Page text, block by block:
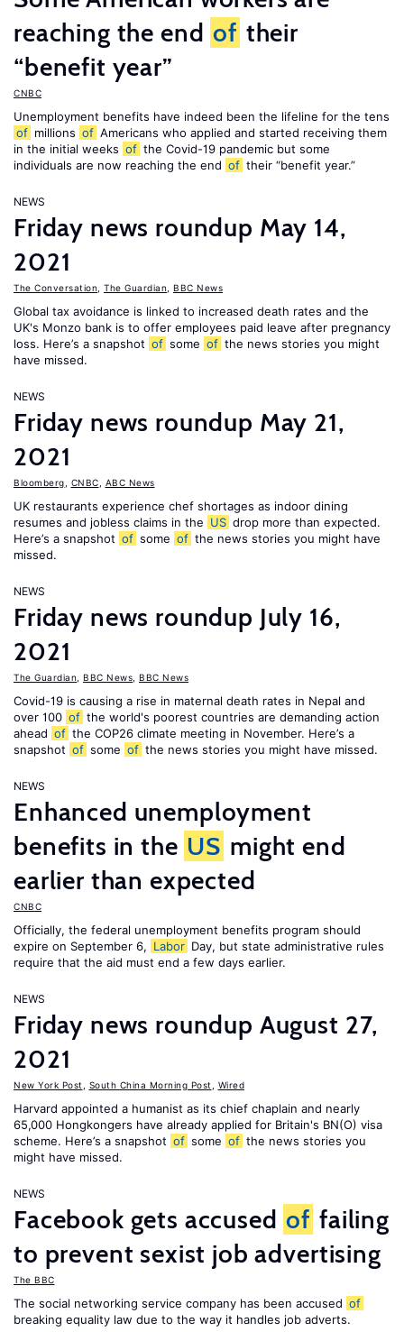
reaching the end of their
“benefit year”
CNBC
Unemployment benefits have indeed been the lifeline for the tens
of millions of Americans who applied and started receiving them
in the initial weeks of the Covid-19 pandemic but some
individuals are now reaching the end of their “benefit year.”
NEWS
Friday news roundup May 14,
2021
The Conversation The Guardian BBC News
Global tax avoidance is linked to increased death rates and the
UK's Monzo bank is to offer employees paid leave after pregnancy
loss. Here’s a snapshot of some of the news stories you might
have missed.
NEWS
Friday news roundup May 21,
2021
Bloomberg CNBC ABC News
UK restaurants experience chef shortages as indoor dining
resumes and jobless claims in the US drop more than expected.
Here’s a snapshot of some of the news stories you might have
missed.
NEWS
Friday news roundup July 16,
2021
The Guardian BBC News BBC News
Covid-19 is causing a rise in maternal death rates in Nepal and
over 100 of the world's poorest countries are demanding action
ahead of the COP26 climate meeting in November. Here’s a
snapshot of some of the news stories you might have missed.
NEWS
Enhanced unemployment
benefits in the US might end
earlier than expected
CNBC
Officially, the federal unemployment benefits program should
expire on September 6, Labor Day, but state administrative rules
require that the aid must end a few days earlier.
NEWS
Friday news roundup August 27,
2021
New York Post South China Morning Post Wired
Harvard appointed a humanist as its chief chaplain and nearly
65,000 Hongkongers have already applied for Britain's BN(O) visa
scheme. Here’s a snapshot of some of the news stories you
might have missed.
NEWS
Facebook gets accused of failing
to prevent sexist job advertising
The BBC
The social networking service company has been accused of
breaking equality law due to the way it handles job adverts.